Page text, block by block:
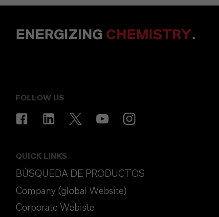
ENERGIZING CHEMISTRY.
FOLLOW US
QUICK LINKS
BÚSQUEDA DE PRODUCTOS
Company (global Website)
Corporate Webiste